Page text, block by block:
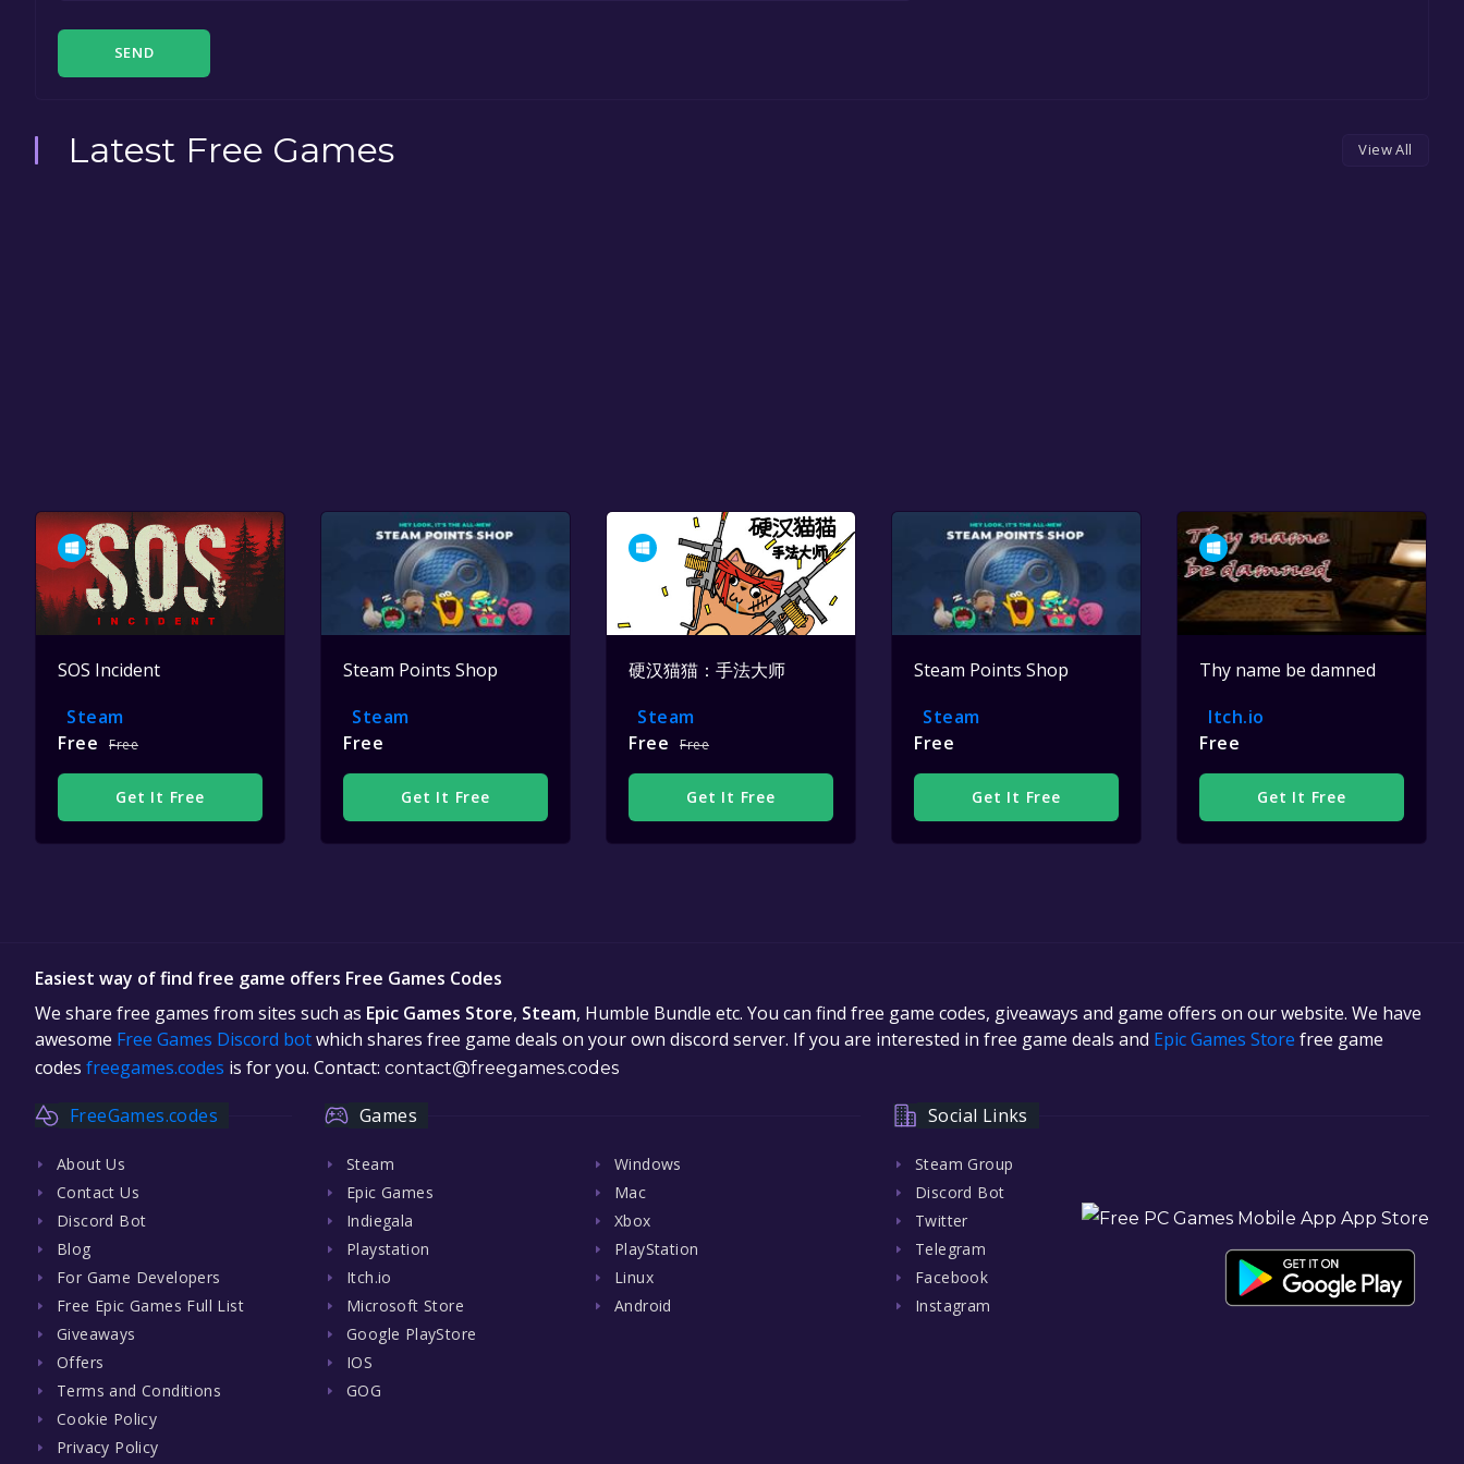
SEND
Latest Free Games View All
SOS Incident
Steam
Free
Free
Get It Free
Steam Points Shop
Steam
Free
Get It Free
硬汉猫猫：手法大师
Steam
Free
Free
Get It Free
Steam Points Shop
Steam
Free
Get It Free
Thy name be damned
Itch.io
Free
Get It Free
Easiest way of find free game offers Free Games Codes
We share free games from sites such as Epic Games Store, Steam, Humble Bundle etc. You can find free game codes, giveaways and game offers on our website. We have
awesome Free Games Discord botwhich shares free game deals on your own discord server. If you are interested in free game deals and Epic Games Store free game
codes freegames.codes is for you. Contact: contact@freegames.codes
FreeGames.codes
About Us
Contact Us
Discord Bot
Blog
For Game Developers
Free Epic Games Full List
Giveaways
Offers
Terms and Conditions
Cookie Policy
Privacy Policy
Games
Steam
Epic Games
Indiegala
Playstation
Itch.io
Microsoft Store
Google PlayStore
IOS
GOG
Windows
Mac
Xbox
PlayStation
Linux
Android
Social Links
Steam Group
Discord Bot
Twitter
Telegram
Facebook
Instagram